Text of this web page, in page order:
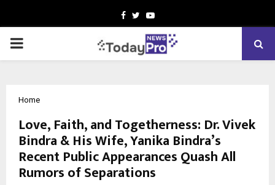
Facebook
TwitterYoutube
PRIMARY
Home
Love, Faith, and Togetherness: Dr. Vivek
Bindra & His Wife, Yanika Bindra’s
Recent Public Appearances Quash All
Rumors of Separations